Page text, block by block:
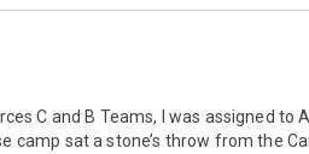
C and B Teams, I was assigned to
camp sat a stone’s throw from the